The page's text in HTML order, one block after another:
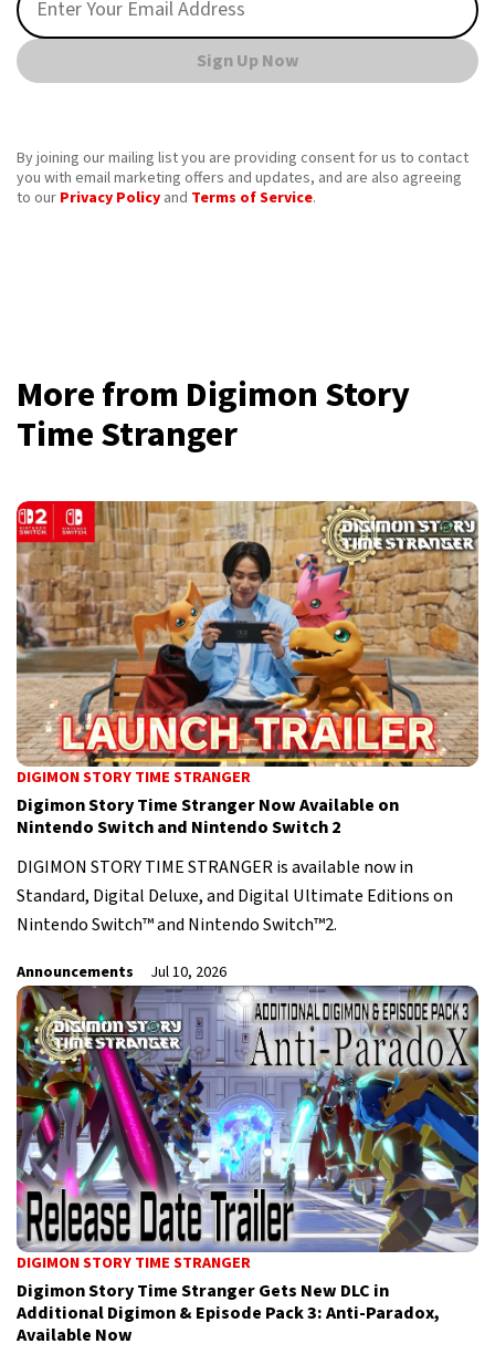
Sign Up Now
By joining our mailing list you are providing consent for us to contact
you with email marketing offers and updates, and are also agreeing
to our Privacy Policy and Terms of Service.
More from Digimon Story
Time Stranger
DIGIMON STORY TIME STRANGER
Digimon Story Time Stranger Now Available on
Nintendo Switch and Nintendo Switch 2
DIGIMON STORY TIME STRANGER is available now in
Standard, Digital Deluxe, and Digital Ultimate Editions on
Nintendo Switch™ and Nintendo Switch™2.
Announcements Jul 10, 2026
DIGIMON STORY TIME STRANGER
Digimon Story Time Stranger Gets New DLC in
Additional Digimon & Episode Pack 3: Anti-Paradox,
Available Now